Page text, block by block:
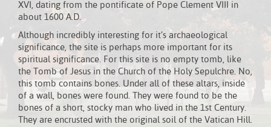
XVI, dating from the pontificate of Pope Clement VIII in
about 1600 A.D.
Although incredibly interesting for it’s archaeological
significance, the site is perhaps more important for its
spiritual significance. For this site is no empty tomb, like
the Tomb of Jesus in the Church of the Holy Sepulchre. No,
this tomb contains bones. Under all of these altars, inside
of a wall, bones were found. They were found to be the
bones of a short, stocky man who lived in the 1st Century.
They are encrusted with the original soil of the Vatican Hill.